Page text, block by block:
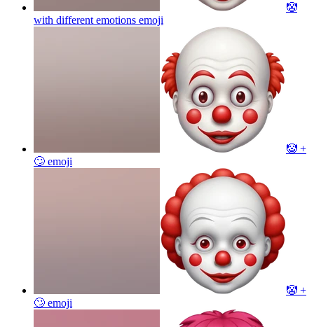
🤡
with different emotions emoji
🤡 +
🙄 emoji
🤡 +
🙄 emoji